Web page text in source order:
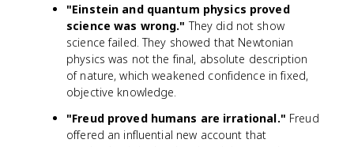
"Einstein and quantum physics proved
science was wrong." They did not show
science failed. They showed that Newtonian
physics was not the final, absolute description
of nature, which weakened confidence in fixed,
objective knowledge.
"Freud proved humans are irrational." Freud
offered an influential new account that